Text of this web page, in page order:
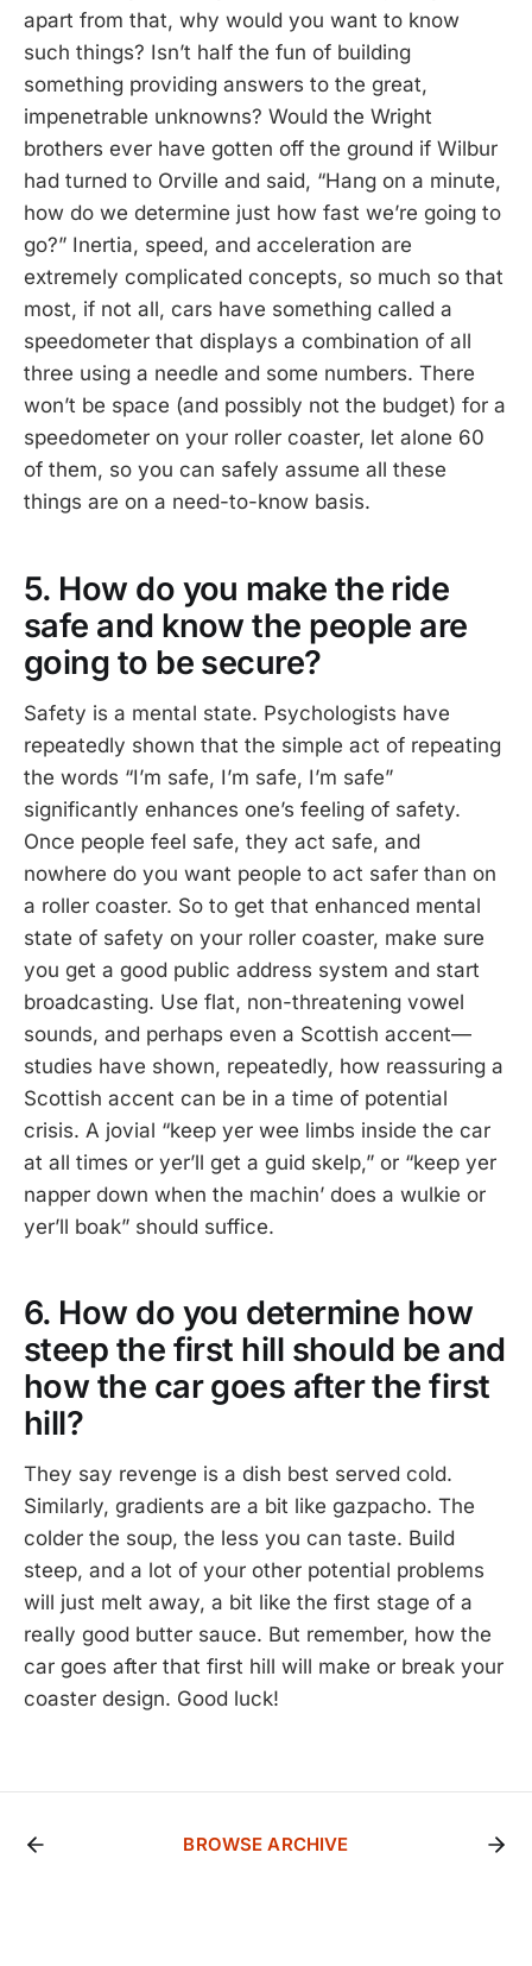
apart from that, why would you want to know
such things? Isn’t half the fun of building
something providing answers to the great,
impenetrable unknowns? Would the Wright
brothers ever have gotten off the ground if Wilbur
had turned to Orville and said, “Hang on a minute,
how do we determine just how fast we’re going to
go?” Inertia, speed, and acceleration are
extremely complicated concepts, so much so that
most, if not all, cars have something called a
speedometer that displays a combination of all
three using a needle and some numbers. There
won’t be space (and possibly not the budget) for a
speedometer on your roller coaster, let alone 60
of them, so you can safely assume all these
things are on a need-to-know basis.
5. How do you make the ride
safe and know the people are
going to be secure?
Safety is a mental state. Psychologists have
repeatedly shown that the simple act of repeating
the words “I’m safe, I’m safe, I’m safe”
significantly enhances one’s feeling of safety.
Once people feel safe, they act safe, and
nowhere do you want people to act safer than on
a roller coaster. So to get that enhanced mental
state of safety on your roller coaster, make sure
you get a good public address system and start
broadcasting. Use flat, non-threatening vowel
sounds, and perhaps even a Scottish accent—
studies have shown, repeatedly, how reassuring a
Scottish accent can be in a time of potential
crisis. A jovial “keep yer wee limbs inside the car
at all times or yer’ll get a guid skelp,” or “keep yer
napper down when the machin’ does a wulkie or
yer’ll boak” should suffice.
6. How do you determine how
steep the first hill should be and
how the car goes after the first
hill?
They say revenge is a dish best served cold.
Similarly, gradients are a bit like gazpacho. The
colder the soup, the less you can taste. Build
steep, and a lot of your other potential problems
will just melt away, a bit like the first stage of a
really good butter sauce. But remember, how the
car goes after that first hill will make or break your
coaster design. Good luck!
BROWSE ARCHIVE